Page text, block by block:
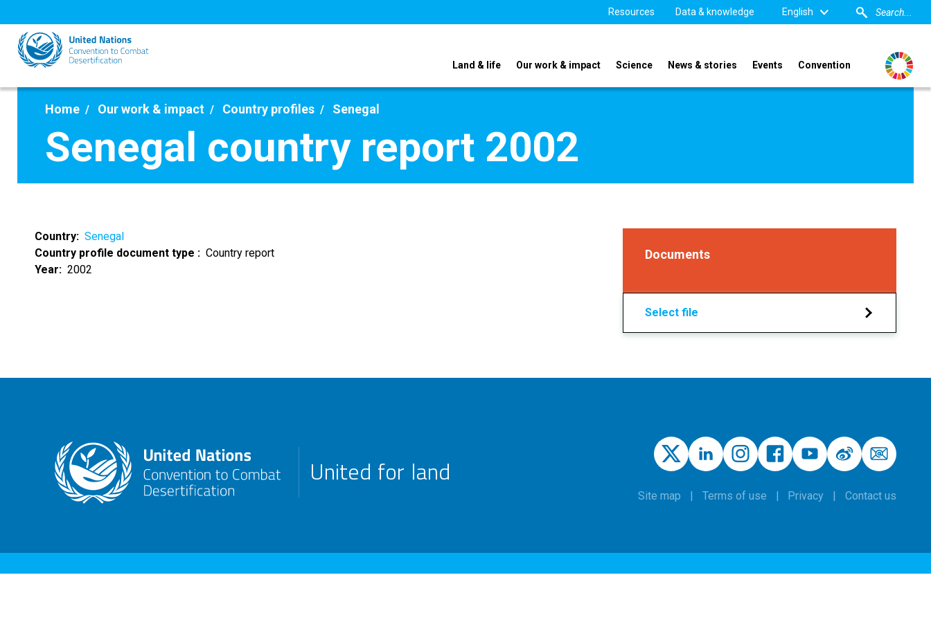
to
main
content
Resources Data & knowledge English
Land & life Our work & impact Science News & stories Events Convention
Home Our work & impact Country profiles Senegal
Senegal country report 2002
Country
Senegal
Country profile document type
Country report
Year
2002
Documents
Select file
United for land
Site map Terms of use Privacy Contact us